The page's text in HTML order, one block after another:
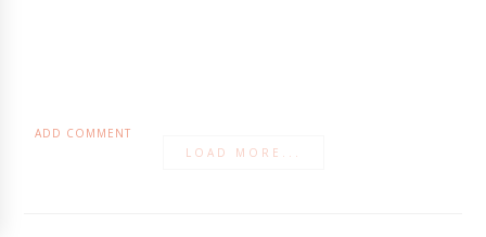
ADD COMMENT
LOAD MORE...